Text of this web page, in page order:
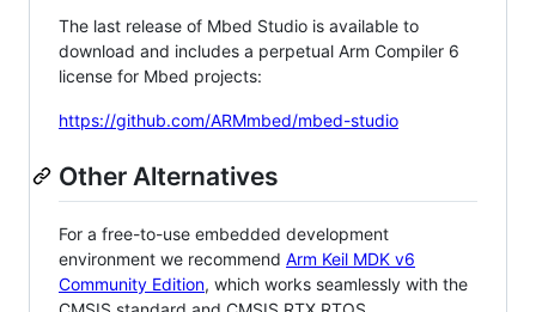
The last release of Mbed Studio is available to
download and includes a perpetual Arm Compiler 6
license for Mbed projects:
https://github.com/ARMmbed/mbed-studio
Other Alternatives
For a free-to-use embedded development
environment we recommend Arm Keil MDK v6
Community Edition, which works seamlessly with the